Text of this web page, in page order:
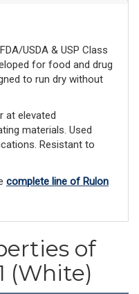
USDA & USP Class
for food and drug
to run dry without
at elevated
materials. Used
Resistant to
complete line of Rulon
of
(White)